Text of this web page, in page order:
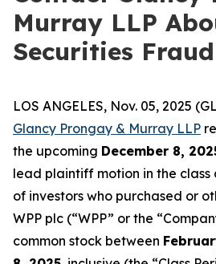
Murray LLP
Securities
LOS ANGELES, Nov. 05, 2025
Glancy Prongay & Murray LLP
the upcoming December 8,
lead plaintiff motion in the
of investors who purchased or
WPP plc (“WPP” or the
common stock between